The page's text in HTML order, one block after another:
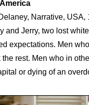
Narrative, USA,
and Jerry, two lost
expectations. Men
rest. Men who in
or dying of an